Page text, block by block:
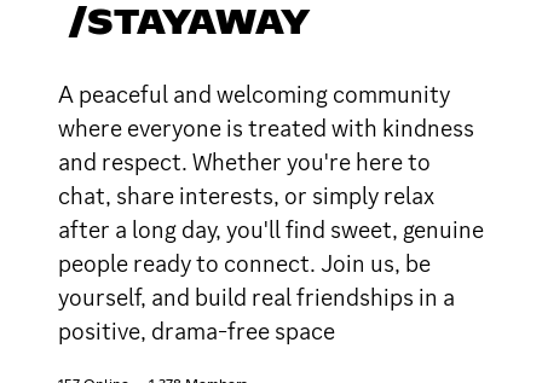
/STAYAWAY
A peaceful and welcoming community
where everyone is treated with kindness
and respect. Whether you're here to
chat, share interests, or simply relax
after a long day, you'll find sweet, genuine
people ready to connect. Join us, be
yourself, and build real friendships in a
positive, drama-free space